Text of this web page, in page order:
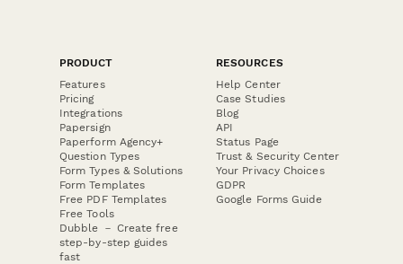
PRODUCT
Features
Pricing
Integrations
Papersign
Paperform Agency+
Question Types
Form Types & Solutions
Form Templates
Free PDF Templates
Free Tools
Dubble － Create free
step-by-step guides
fast
RESOURCES
Help Center
Case Studies
Blog
API
Status Page
Trust & Security Center
Your Privacy Choices
GDPR
Google Forms Guide